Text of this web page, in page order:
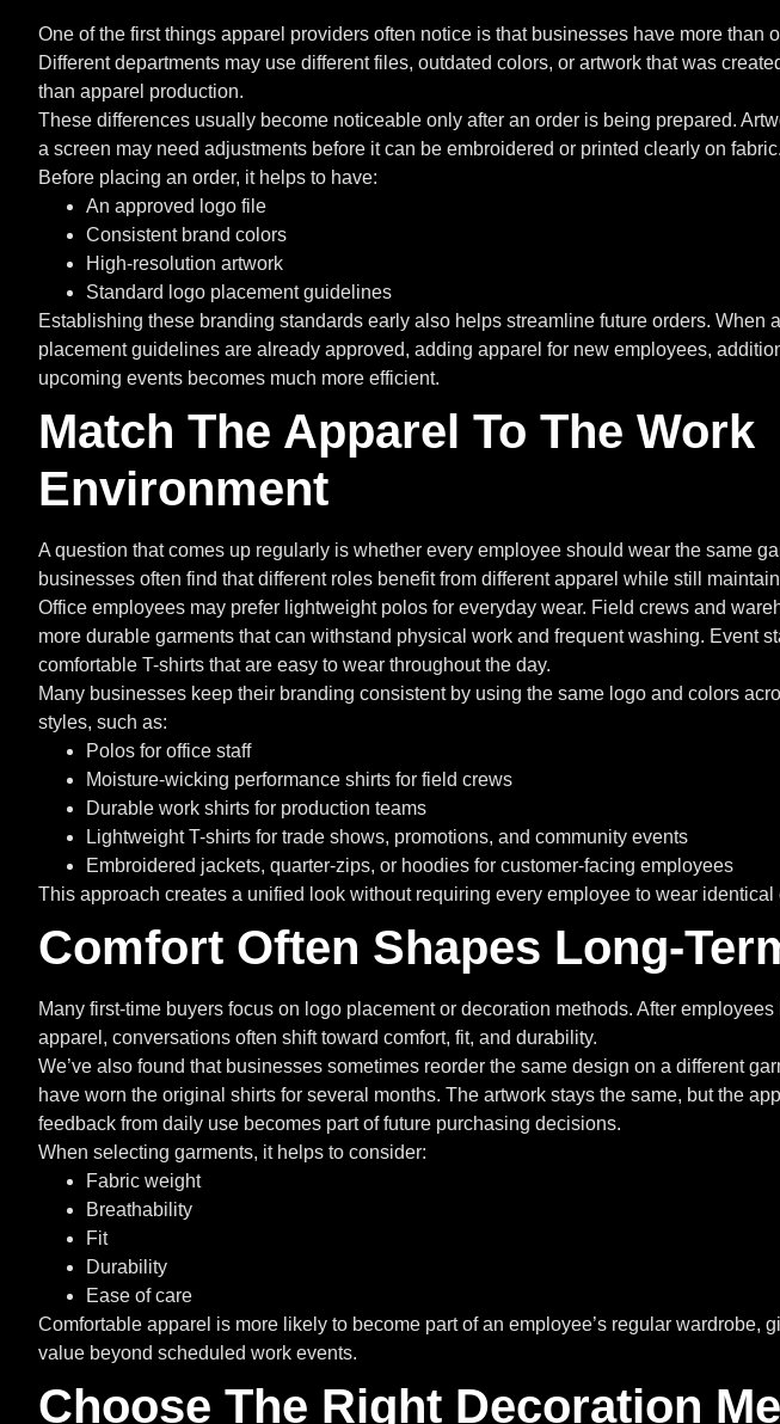
One of the first things apparel providers often notice is that businesses have more than
Different departments may use different files, outdated colors, or artwork that was
than apparel production.
These differences usually become noticeable only after an order is being prepared.
a screen may need adjustments before it can be embroidered or printed clearly on fabric.
Before placing an order, it helps to have:
An approved logo file
Consistent brand colors
High-resolution artwork
Standard logo placement guidelines
Establishing these branding standards early also helps streamline future orders. When
placement guidelines are already approved, adding apparel for new employees,
upcoming events becomes much more efficient.
Match The Apparel To The Work
Environment
A question that comes up regularly is whether every employee should wear the same
businesses often find that different roles benefit from different apparel while still
Office employees may prefer lightweight polos for everyday wear. Field crews and
more durable garments that can withstand physical work and frequent washing. Event
comfortable T-shirts that are easy to wear throughout the day.
Many businesses keep their branding consistent by using the same logo and colors
styles, such as:
Polos for office staff
Moisture-wicking performance shirts for field crews
Durable work shirts for production teams
Lightweight T-shirts for trade shows, promotions, and community events
Embroidered jackets, quarter-zips, or hoodies for customer-facing employees
This approach creates a unified look without requiring every employee to wear identical
Comfort Often Shapes Long-
Many first-time buyers focus on logo placement or decoration methods. After
apparel, conversations often shift toward comfort, fit, and durability.
We’ve also found that businesses sometimes reorder the same design on a different
have worn the original shirts for several months. The artwork stays the same, but the
feedback from daily use becomes part of future purchasing decisions.
When selecting garments, it helps to consider:
Fabric weight
Breathability
Fit
Durability
Ease of care
Comfortable apparel is more likely to become part of an employee’s regular wardrobe,
value beyond scheduled work events.
Choose The Right Decoration